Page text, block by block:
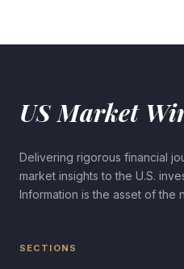
US Market
Delivering rigorous financial
market insights to the U.S.
Information is the asset of the
SECTIONS